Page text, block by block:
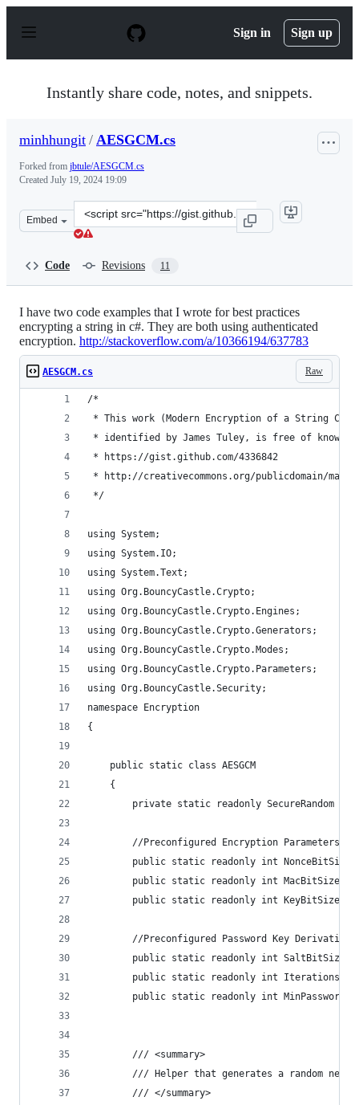
p
Sign in Sign up
Instantly share code, notes, and snippets.
minhhungit / AESGCM.cs
Forked from jbtule/AESGCM.cs
Created July 19, 2024 19:09
Embed
Clone
this
Code Revisions 11
I have two code examples that I wrote for best practices
encrypting a string in c#. They are both using authenticated
encryption. http://stackoverflow.com/a/10366194/637783
Raw
AESGCM.cs
/*
* This work (Modern Encryption of a String C#,
* identified by James Tuley, is free of known
* https://gist.github.com/4336842
* http://creativecommons.org/publicdomain/
*/
using System;
using System.IO;
using System.Text;
using Org.BouncyCastle.Crypto;
using Org.BouncyCastle.Crypto.Engines;
using Org.BouncyCastle.Crypto.Generators;
using Org.BouncyCastle.Crypto.Modes;
using Org.BouncyCastle.Crypto.Parameters;
using Org.BouncyCastle.Security;
namespace Encryption
{
    public static class AESGCM
    {
private static readonly SecureRandom
        //Preconfigured Encryption Parameters
public static readonly int NonceBitSize
public static readonly int MacBitSize =
public static readonly int KeyBitSize =
//Preconfigured Password Key Derivation
public static readonly int SaltBitSize =
public static readonly int Iterations =
public static readonly int
        /// <summary>
/// Helper that generates a random new
        /// </summary>